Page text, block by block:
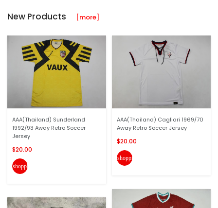
New Products [more]
AAA(Thailand) Sunderland
1992/93 Away Retro Soccer
Jersey
$20.00
shopping_cart
AAA(Thailand) Cagliari 1969/70
Away Retro Soccer Jersey
$20.00
shopping_cart